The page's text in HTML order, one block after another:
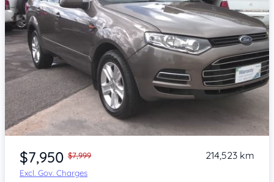
Item 1 of 4
$7,950 $7,999
Excl. Gov. Charges
214,523 km